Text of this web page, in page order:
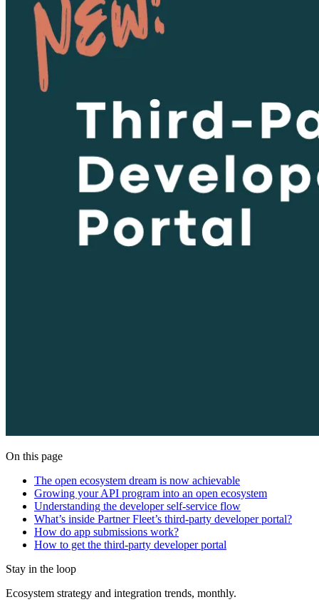
On this page
The open ecosystem dream is now achievable
Growing your API program into an open ecosystem
Understanding the developer self-service flow
What’s inside Partner Fleet’s third-party developer portal?
How do app submissions work?
How to get the third-party developer portal
Stay in the loop
Ecosystem strategy and integration trends, monthly.